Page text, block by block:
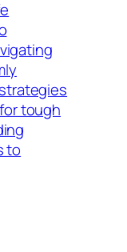
strategies
tough
to